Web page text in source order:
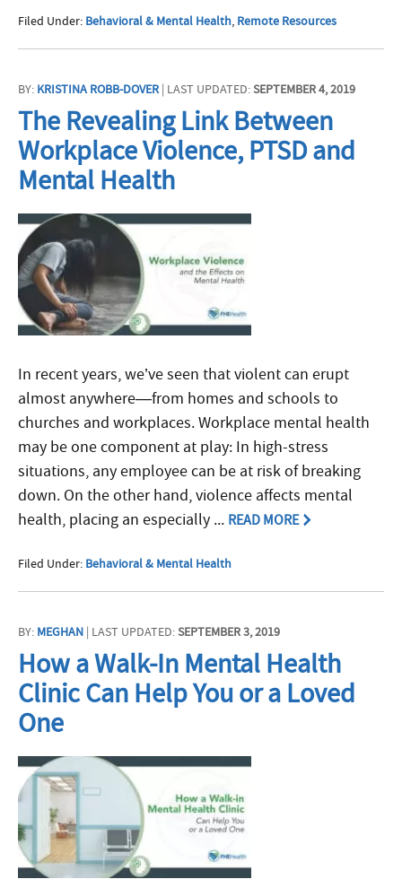
Filed Under: Behavioral & Mental Health, Remote Resources
BY: KRISTINA ROBB-DOVER| LAST UPDATED:SEPTEMBER 4, 2019
The Revealing Link Between
Workplace Violence, PTSD and
Mental Health
In recent years, we’ve seen that violent can erupt
almost anywhere—from homes and schools to
churches and workplaces. Workplace mental health
may be one component at play: In high-stress
situations, any employee can be at risk of breaking
down. On the other hand, violence affects mental
health, placing an especially ... READ MORE
Filed Under: Behavioral & Mental Health
BY: MEGHAN | LAST UPDATED:SEPTEMBER 3, 2019
How a Walk-In Mental Health
Clinic Can Help You or a Loved
One